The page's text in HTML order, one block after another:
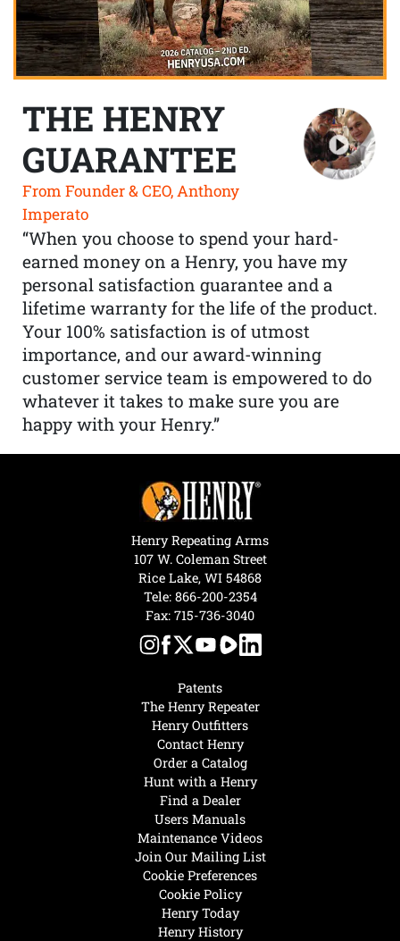
THE HENRY
GUARANTEE
From Founder & CEO, Anthony
Imperato
“When you choose to spend your hard-
earned money on a Henry, you have my
personal satisfaction guarantee and a
lifetime warranty for the life of the product.
Your 100% satisfaction is of utmost
importance, and our award-winning
customer service team is empowered to do
whatever it takes to make sure you are
happy with your Henry.”
Henry Today
Henry History
Hunt with a Henry
Find a Dealer
Users Manuals
Maintenance Videos
Join Our Mailing List
Cookie Preferences
Cookie Policy
Patents
The Henry Repeater
Henry Outfitters
Contact Henry
Order a Catalog
Henry Repeating Arms
107 W. Coleman Street
Rice Lake, WI 54868
Tele: 866-200-2354
Fax: 715-736-3040